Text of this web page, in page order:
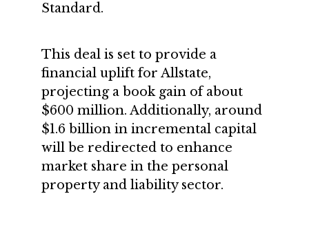
Standard.
This deal is set to provide a
financial uplift for Allstate,
projecting a book gain of about
$600 million. Additionally, around
$1.6 billion in incremental capital
will be redirected to enhance
market share in the personal
property and liability sector.